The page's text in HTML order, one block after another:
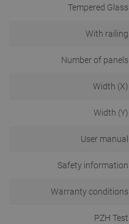
Tempered Glass
With railing
Number of panels
Width (X)
Width (Y)
User manual
Safety information
Warranty conditions
PZH Test